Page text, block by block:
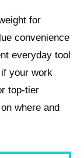
for
convenience
everyday tool
your work
top-tier
where and